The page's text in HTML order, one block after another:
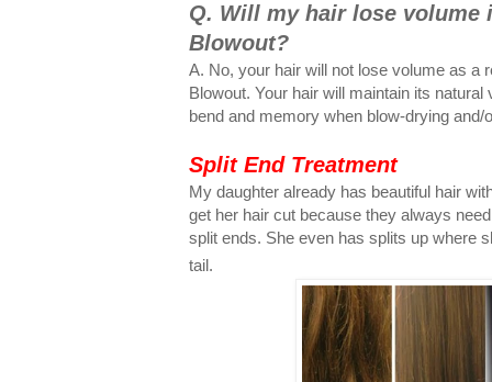
Q. Will my hair lose volume
Blowout?
A. No, your hair will not lose volume as a
Blowout. Your hair will maintain its
bend and memory when blow-drying and/
Split End Treatment
My daughter already has beautiful hair
get her hair cut because they always
split ends. She even has splits up where
tail.